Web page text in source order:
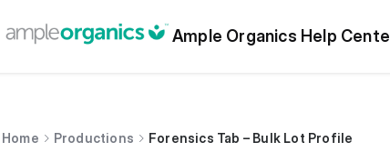
Ample Organics Help
Home Productions Forensics Tab – Bulk Lot Profile